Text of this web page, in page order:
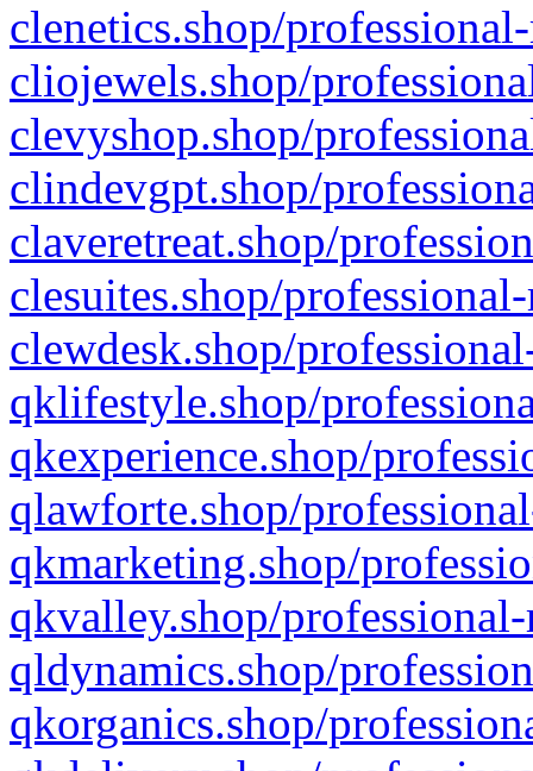
clenetics.shop/
cliojewels.shop/
clevyshop.shop/
clindevgpt.shop/
claveretreat.shop/
clesuites.shop/
clewdesk.shop/
qklifestyle.shop/
qkexperience.shop/
qlawforte.shop/
qkmarketing.shop/
qkvalley.shop/
qldynamics.shop/
qkorganics.shop/